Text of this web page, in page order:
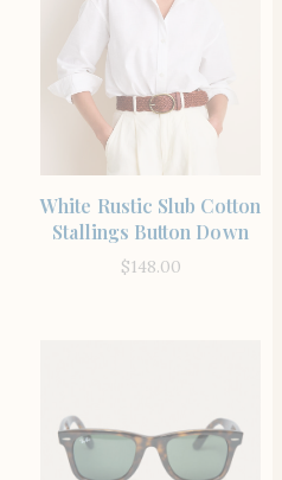
White Rustic Slub Cotton
Stallings Button Down
$148.00